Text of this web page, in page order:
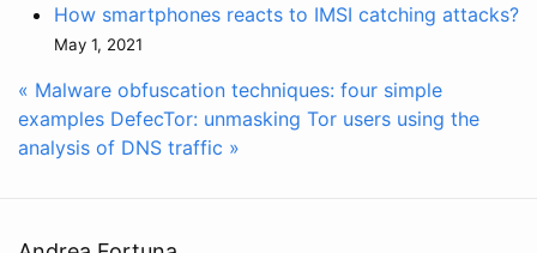
How smartphones reacts to IMSI catching attacks?
May 1, 2021
« Malware obfuscation techniques: four simple
examples DefecTor: unmasking Tor users using the
analysis of DNS traffic »